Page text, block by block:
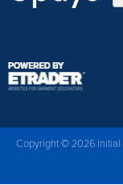
Copyright © 2026 Initial